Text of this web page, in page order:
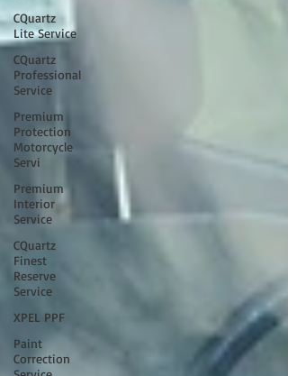
CQuartz
Lite Service
CQuartz
Professional
Service
Premium
Protection
Motorcycle
Servi
Premium
Interior
Service
CQuartz
Finest
Reserve
Service
XPEL PPF
Paint
Correction